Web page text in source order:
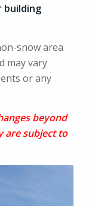
building
snow area
may vary
or any
beyond
are subject to